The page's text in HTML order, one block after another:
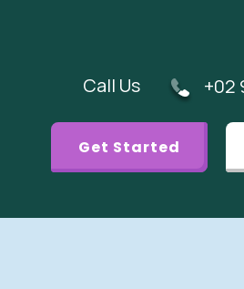
Call Us +02
Get Started